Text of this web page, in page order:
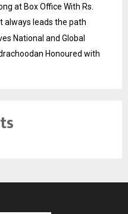
at Box Office With Rs.
always leads the path
National and Global
Honoured with